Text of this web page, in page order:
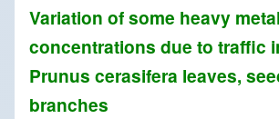
Variation of some heavy metal
concentrations due to traffic
Prunus cerasifera leaves,
branches